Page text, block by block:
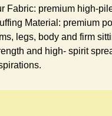
Fabric: premium high-
Material: premium
legs, body and firm
and high- spirit
6" tall from the top to